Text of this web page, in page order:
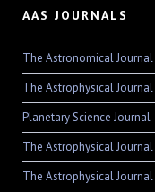
AAS JOURNALS
The Astronomical Journal
The Astrophysical Journal
Planetary Science Journal
The Astrophysical Journal
The Astrophysical